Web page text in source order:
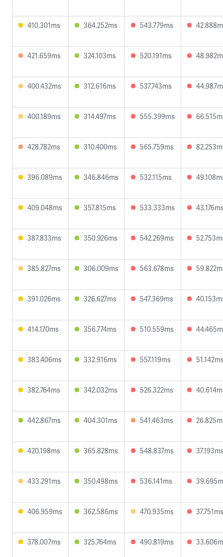
410.301ms 364.252ms 543.779ms
421.659ms 324.103ms 520.191ms
400.432ms 312.616ms 537.743ms
400.189ms 314.497ms 555.399ms
428.782ms 310.400ms 565.759ms
396.089ms 346.846ms 532.115ms
409.048ms 357.815ms 533.333ms
387.833ms 350.926ms 542.269ms
385.827ms 306.009ms 563.678ms
391.026ms 326.627ms 547.369ms
414.170ms 356.774ms 510.559ms
383.406ms 332.916ms 557.119ms
382.764ms 342.032ms 526.322ms
442.867ms 404.301ms 541.463ms
420.198ms 365.828ms 548.837ms
433.291ms 350.498ms 536.141ms
406.959ms 362.586ms 470.935ms 37.751ms
378.007ms 325.764ms 490.819ms